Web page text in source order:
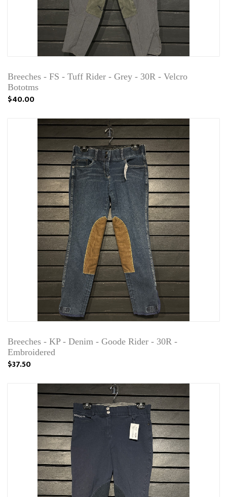
Breeches - FS - Tuff Rider - Grey - 30R - Velcro
Bototms
$40.00
Breeches - KP - Denim - Goode Rider - 30R -
Embroidered
$37.50